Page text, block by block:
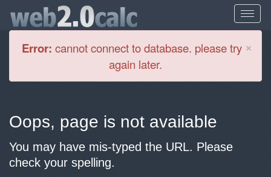
×
Error: cannot connect to database. please try
again later.
Oops, page is not available
You may have mis-typed the URL. Please
check your spelling.